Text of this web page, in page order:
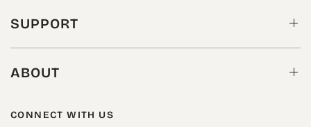
SUPPORT
ABOUT
CONNECT WITH US